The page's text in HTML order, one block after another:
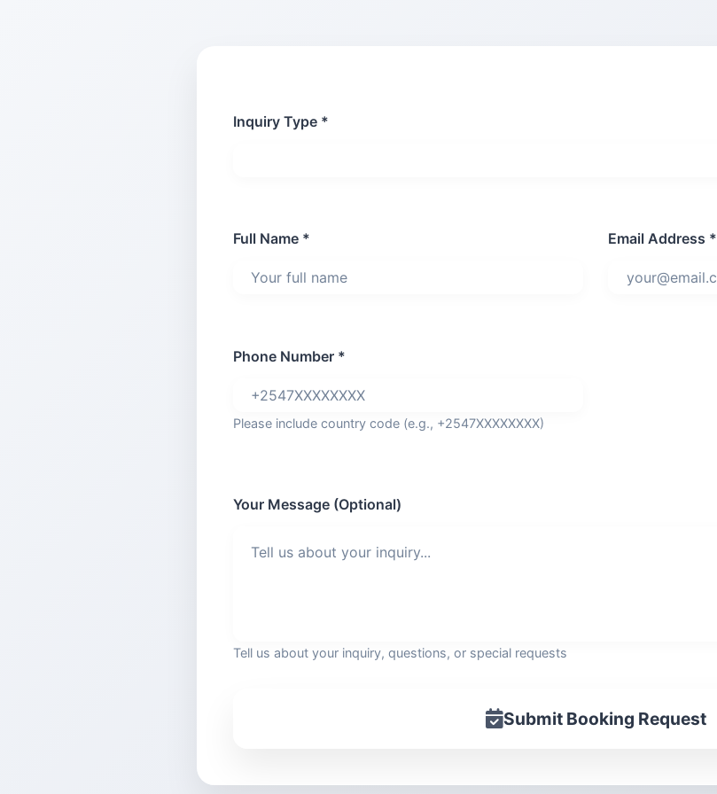
Inquiry Type *
Full Name * Email Address *
Phone Number *
Please include country code (e.g., +2547XXXXXXXX)
Your Message (Optional)
Tell us about your inquiry, questions, or special requests
Submit Booking Request